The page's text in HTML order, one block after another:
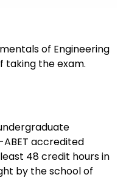
of Engineering
taking the exam.
ABET accredited
48 credit hours in
by the school of